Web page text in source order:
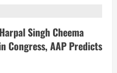
Singh Cheema
Congress, AAP Predicts